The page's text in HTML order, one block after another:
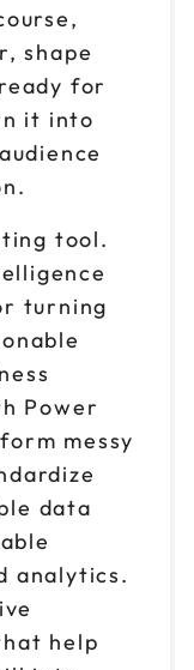
shape
for
it into
tool.
turning
Power
messy
data
analytics.
help